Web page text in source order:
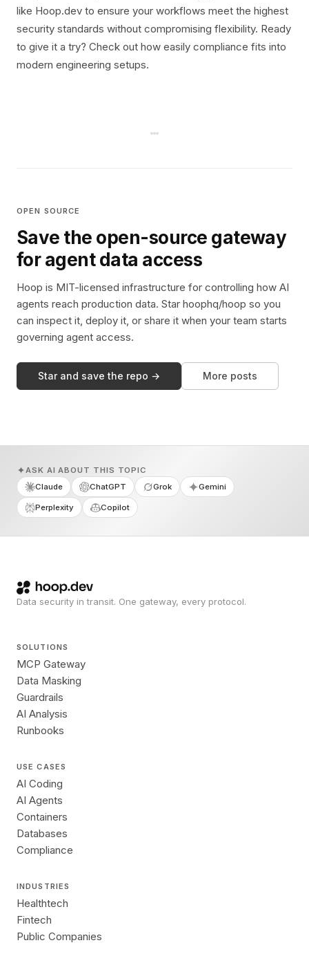
like Hoop.dev to ensure your workflows meet the highest
security standards without compromising flexibility. Ready
to give it a try? Check out how easily compliance fits into
modern engineering setups.
OPEN SOURCE
Save the open-source gateway
for agent data access
Hoop is MIT-licensed infrastructure for controlling how AI
agents reach production data. Star hoophq/hoop so you
can inspect it, deploy it, or share it when your team starts
governing agent access.
Star and save the repo → More posts
ASK AI ABOUT THIS TOPIC
Claude
ChatGPT Grok Gemini
Perplexity Copilot
Data security in transit. One gateway, every protocol.
SOLUTIONS
MCP Gateway
Data Masking
Guardrails
AI Analysis
Runbooks
USE CASES
AI Coding
AI Agents
Containers
Databases
Compliance
INDUSTRIES
Healthtech
Fintech
Public Companies